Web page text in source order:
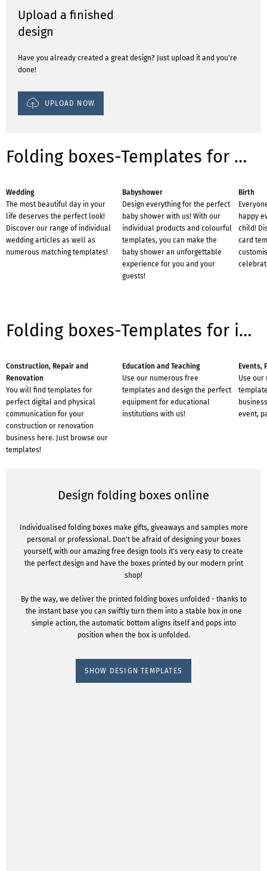
Upload a finished
design
Have you already created a great design? Just upload it and you're
done!
UPLOAD NOW
Folding boxes-Templates for occasions
Wedding
The most beautiful day in your
life deserves the perfect look!
Discover our range of individual
wedding articles as well as
numerous matching templates!
Babyshower
Design everything for the perfect
baby shower with us! With our
individual products and colourful
templates, you can make the
baby shower an unforgettable
experience for you and your
guests!
Birth
happy
child!
card
Folding boxes-Templates for industries
Construction, Repair and
Renovation
You will find templates for
perfect digital and physical
communication for your
construction or renovation
business here. Just browse our
templates!
Education and Teaching
Use our numerous free
templates and design the perfect
equipment for educational
institutions with us!
Events,
Use our
event,
Design folding boxes online
Individualised folding boxes make gifts, giveaways and samples more
personal or professional. Don't be afraid of designing your boxes
yourself, with our amazing free design tools it's very easy to create
the perfect design and have the boxes printed by our modern print
shop!
By the way, we deliver the printed folding boxes unfolded - thanks to
the instant base you can swiftly turn them into a stable box in one
simple action, the automatic bottom aligns itself and pops into
position when the box is unfolded.
SHOW DESIGN TEMPLATES